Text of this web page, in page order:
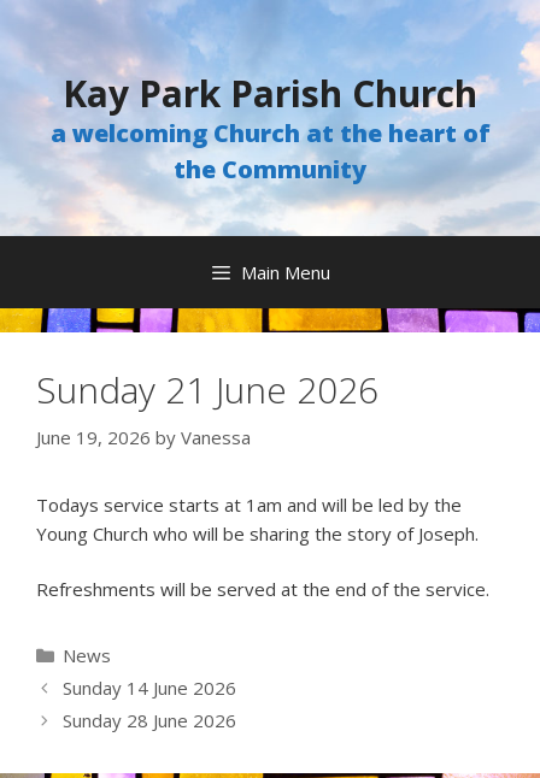
Skip
to
content
Kay Park Parish Church
a welcoming Church at the heart of
the Community
Main Menu
Sunday 21 June 2026
June 19, 2026 by Vanessa
Todays service starts at 1am and will be led by the
Young Church who will be sharing the story of Joseph.
Refreshments will be served at the end of the service.
Categories
News
Sunday 14 June 2026
Sunday 28 June 2026